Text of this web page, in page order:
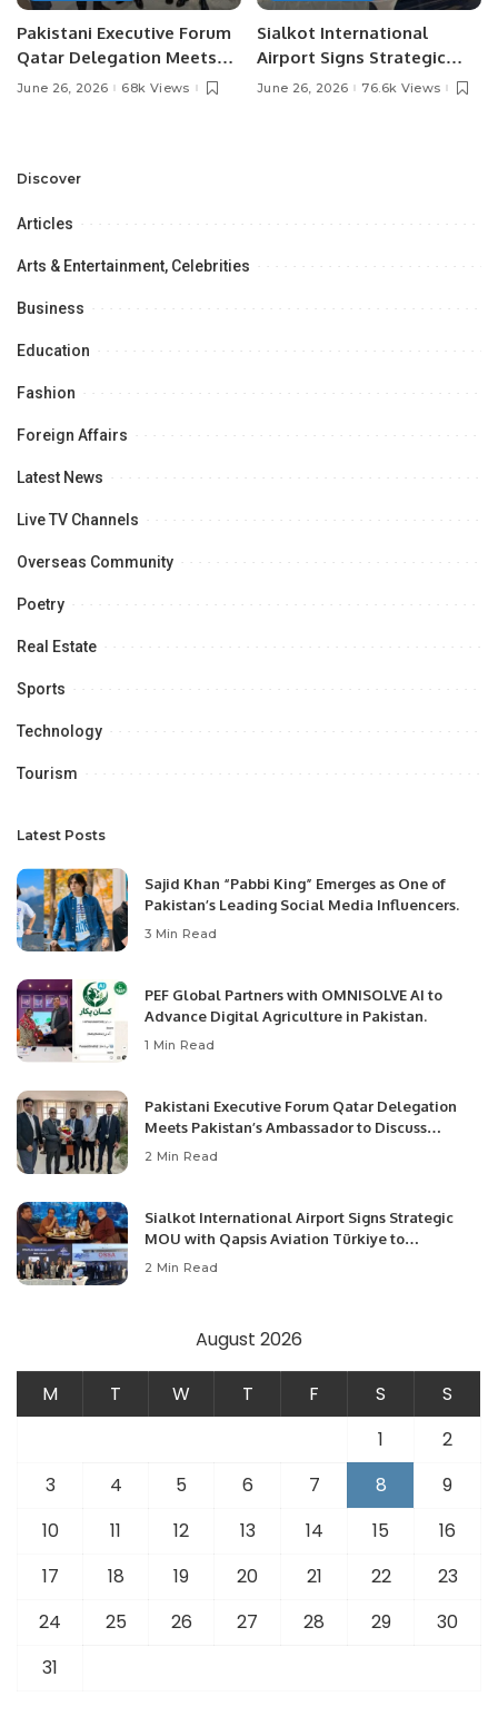
Pakistani Executive Forum
Qatar Delegation Meets
Pakistan’s Ambassador to
Opportunities.
June 26, 2026 68k Views
Sialkot International
Airport Signs Strategic
MOU with Qapsis Aviation
June 26, 2026 76.6k Views
Discover
Articles
Arts & Entertainment, Celebrities
Business
Education
Fashion
Foreign Affairs
Latest News
Live TV Channels
Overseas Community
Poetry
Real Estate
Sports
Technology
Tourism
Latest Posts
Sajid Khan “Pabbi King” Emerges as One of
Pakistan’s Leading Social Media Influencers.
3 Min Read
PEF Global Partners with OMNISOLVE AI to
Advance Digital Agriculture in Pakistan.
1 Min Read
Pakistani Executive Forum Qatar Delegation
Meets Pakistan’s Ambassador to Discuss
Community Development and Professional
2 Min Read
Sialkot International Airport Signs Strategic
MOU with Qapsis Aviation Türkiye to
Modernize Aviation Infrastructure.
2 Min Read
August 2026
M T W T F S
S
1
2
3
4 5 6 7 8
9
10
11 12 13 14 15
16
17
18 19 20 21 22
23
24
25 26 27 28 29
30
31